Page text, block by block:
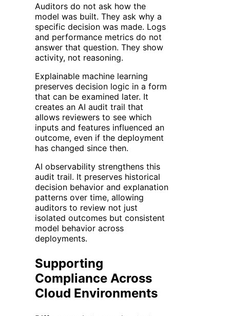
Auditors do not ask how the
model was built. They ask why a
specific decision was made. Logs
and performance metrics do not
answer that question. They show
activity, not reasoning.
Explainable machine learning
preserves decision logic in a form
that can be examined later. It
creates an AI audit trail that
allows reviewers to see which
inputs and features influenced an
outcome, even if the deployment
has changed since then.
AI observability strengthens this
audit trail. It preserves historical
decision behavior and explanation
patterns over time, allowing
auditors to review not just
isolated outcomes but consistent
model behavior across
deployments.
Supporting
Compliance Across
Cloud Environments